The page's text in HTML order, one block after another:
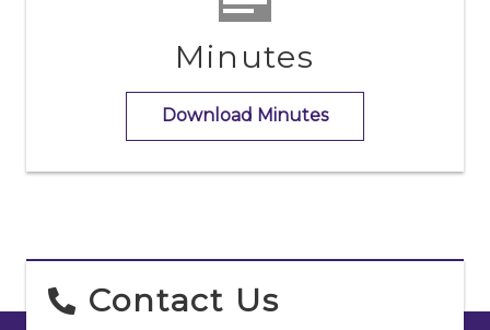
Minutes
Download Minutes
Contact Us